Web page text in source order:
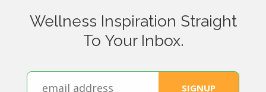
Wellness Inspiration Straight
To Your Inbox.